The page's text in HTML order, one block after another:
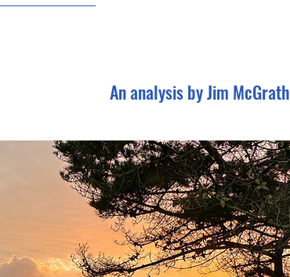
An analysis by Jim McGrath